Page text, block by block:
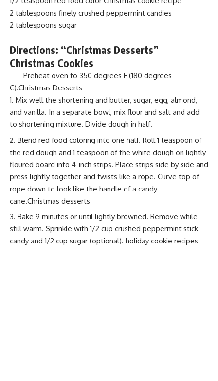
2 tablespoons finely crushed peppermint candies
2 tablespoons sugar
Directions: “Christmas Desserts”
Christmas Cookies
Preheat oven to 350 degrees F (180 degrees
C).Christmas Desserts
Mix well the shortening and butter, sugar, egg, almond,
and vanilla. In a separate bowl, mix flour and salt and add
to shortening mixture. Divide dough in half.
Blend red food coloring into one half. Roll 1 teaspoon of
the red dough and 1 teaspoon of the white dough on lightly
floured board into 4-inch strips. Place strips side by side and
press lightly together and twists like a rope. Curve top of
rope down to look like the handle of a candy
cane.Christmas desserts
Bake 9 minutes or until lightly browned. Remove while
still warm. Sprinkle with 1/2 cup crushed peppermint stick
candy and 1/2 cup sugar (optional). holiday cookie recipes